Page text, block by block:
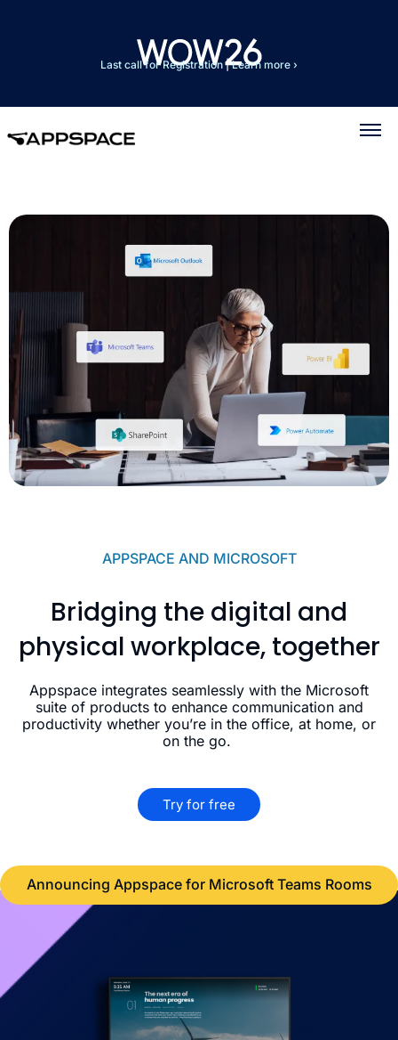
Last call for Registration|Learn more ›
APPSPACE AND MICROSOFT
Bridging the digital and
physical workplace, together
Appspace integrates seamlessly with the Microsoft
suite of products to enhance communication and
productivity whether you’re in the office, at home, or
on the go.
Try for free
Announcing Appspace for Microsoft Teams Rooms